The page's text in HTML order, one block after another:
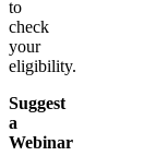
to
check
your
eligibility.
Suggest
a
Webinar